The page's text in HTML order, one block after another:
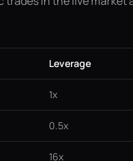
Leverage
1x
0.5x
16x